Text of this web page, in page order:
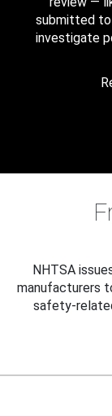
submitted to
investigate
NHTSA
manufacturers
safety-